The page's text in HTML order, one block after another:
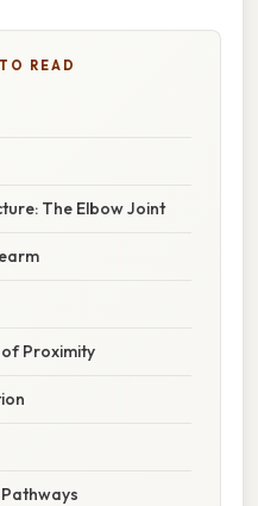
READ
The Elbow Joint
Proximity